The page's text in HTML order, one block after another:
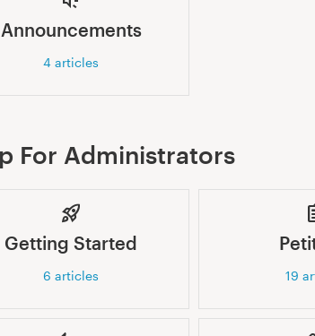
Announcements
4 articles
For Administrators
Getting Started
6 articles 19